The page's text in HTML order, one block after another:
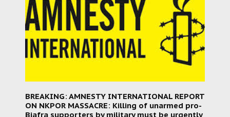
BREAKING: AMNESTY INTERNATIONAL REPORT
ON NKPOR MASSACRE: Killing of unarmed pro-
Biafra supporters by military must be urgently